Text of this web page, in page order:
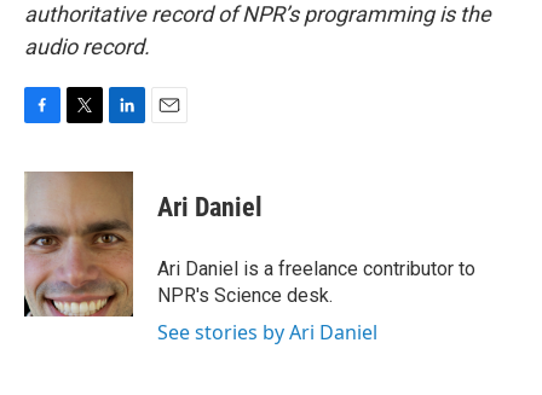
authoritative record of NPR’s programming is the
audio record.
c
b
o
o
k
i
t
e
r
n
e
d
I
n
Ari Daniel
Ari Daniel is a freelance contributor to
NPR's Science desk.
See stories by Ari Daniel